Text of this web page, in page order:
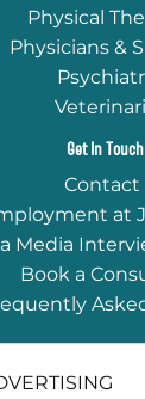
Physical
Physicians &
Get In Touch
Contact
at
Media
Book a